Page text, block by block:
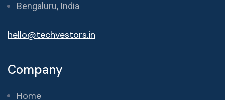
Bengaluru, India
hello@techvestors.in
Company
Home